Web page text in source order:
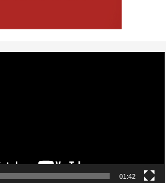
01:42